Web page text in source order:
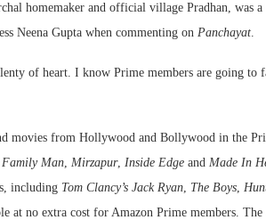
homemaker and official village Pradhan, was
Neena Gupta when commenting on Panchayat
of heart. I know Prime members are going
movies from Hollywood and Bollywood in the
Family Man Mirzapur, Inside Edge and Made In
including Tom Clancy’s Jack Ryan The Boys
at no extra cost for Amazon Prime members.